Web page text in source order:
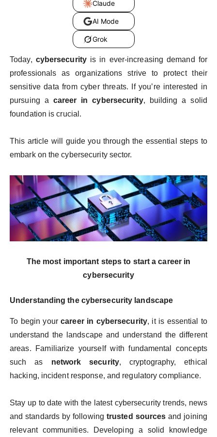
Claude
AI Mode
Grok
Today, cybersecurityis in ever-increasing demand for
professionals as organizations strive to protect their
sensitive data from cyber threats. If you’re interested in
pursuing a career in cybersecurity, building a solid
foundation is crucial.
This article will guide you through the essential steps to
embark on the cybersecurity sector.
The most important steps to start a career in
cybersecurity
Understanding the cybersecurity landscape
To begin yourcareer in cybersecurity, it is essential to
understand the landscape and understand the different
areas. Familiarize yourself with fundamental concepts
such as network security, cryptography, ethical
hacking, incident response, and regulatory compliance.
Stay up to date with the latest cybersecurity trends, news
and standards by following trusted sources and joining
relevant communities. Developing a solid knowledge